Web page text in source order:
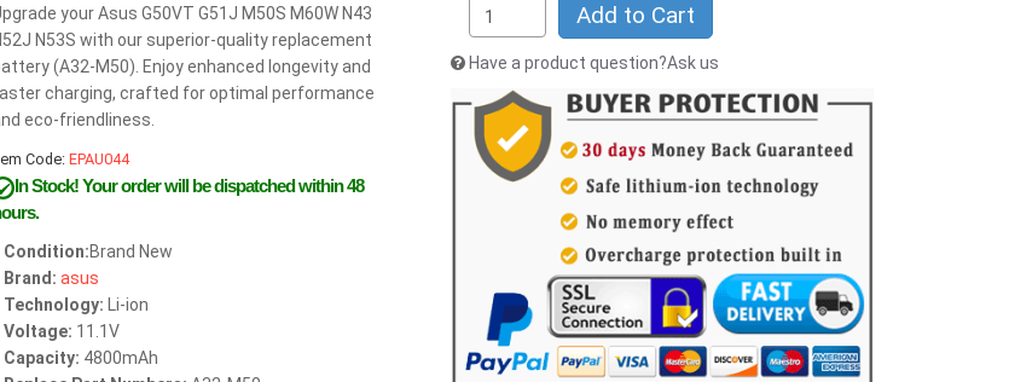
your Asus G50VT G51J M50S M60W N43
N53S with our superior-quality replacement
(A32-M50). Enjoy enhanced longevity and
charging, crafted for optimal performance
eco-friendliness.
Code: EPAU044
In Stock!Your order will be dispatched within 48
Condition:Brand New
Brand: asus
Technology: Li-ion
Voltage: 11.1V
Capacity: 4800mAh
Add to Cart
Have a product question?Ask us